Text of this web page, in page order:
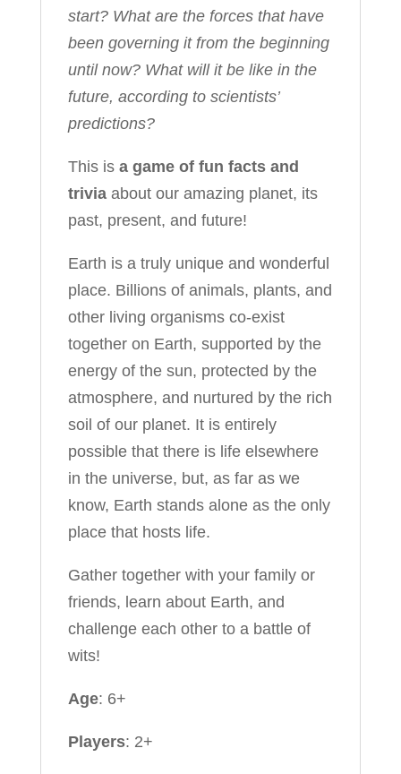
start? What are the forces that have
been governing it from the beginning
until now? What will it be like in the
future, according to scientists’
predictions?
This is a game of fun facts and
trivia about our amazing planet, its
past, present, and future!
Earth is a truly unique and wonderful
place. Billions of animals, plants, and
other living organisms co-exist
together on Earth, supported by the
energy of the sun, protected by the
atmosphere, and nurtured by the rich
soil of our planet. It is entirely
possible that there is life elsewhere
in the universe, but, as far as we
know, Earth stands alone as the only
place that hosts life.
Gather together with your family or
friends, learn about Earth, and
challenge each other to a battle of
wits!
Age: 6+
Players: 2+